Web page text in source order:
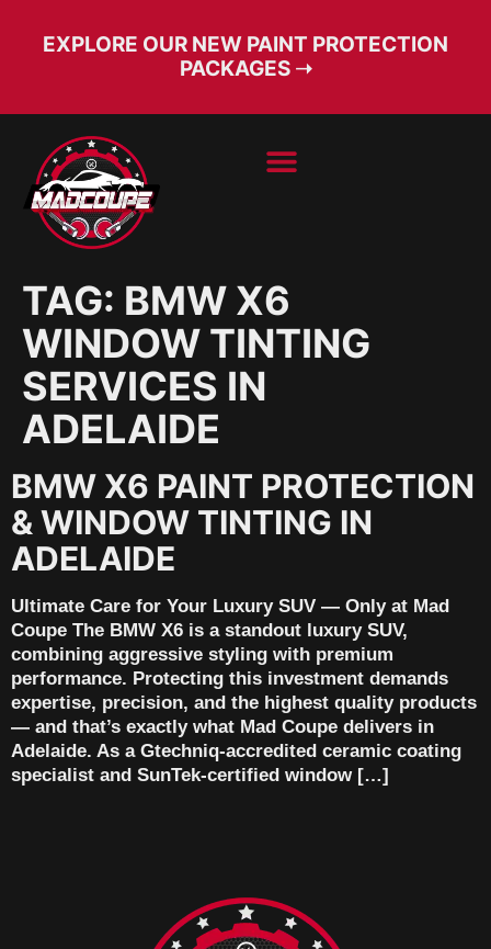
EXPLORE OUR NEW PAINT PROTECTION
PACKAGES ➝
TAG: BMW X6
WINDOW TINTING
SERVICES IN
ADELAIDE
BMW X6 PAINT PROTECTION
& WINDOW TINTING IN
ADELAIDE
Ultimate Care for Your Luxury SUV — Only at Mad
Coupe The BMW X6 is a standout luxury SUV,
combining aggressive styling with premium
performance. Protecting this investment demands
expertise, precision, and the highest quality products
— and that’s exactly what Mad Coupe delivers in
Adelaide. As a Gtechniq-accredited ceramic coating
specialist and SunTek-certified window […]